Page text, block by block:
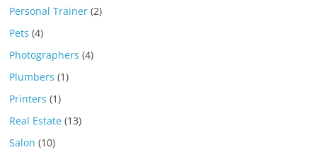
Personal Trainer (2)
Pets (4)
Photographers (4)
Plumbers (1)
Printers (1)
Real Estate (13)
Salon (10)